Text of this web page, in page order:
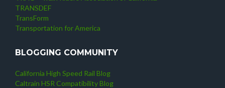
TRANSDEF
TransForm
Transportation for America
BLOGGING COMMUNITY
California High Speed Rail Blog
Caltrain HSR Compatibility Blog